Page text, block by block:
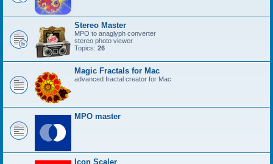
Stereo Master
MPO to anaglyph converter
stereo photo viewer
Topics: 26
Magic Fractals for Mac
advanced fractal creator for Mac
MPO master
Icon Scaler